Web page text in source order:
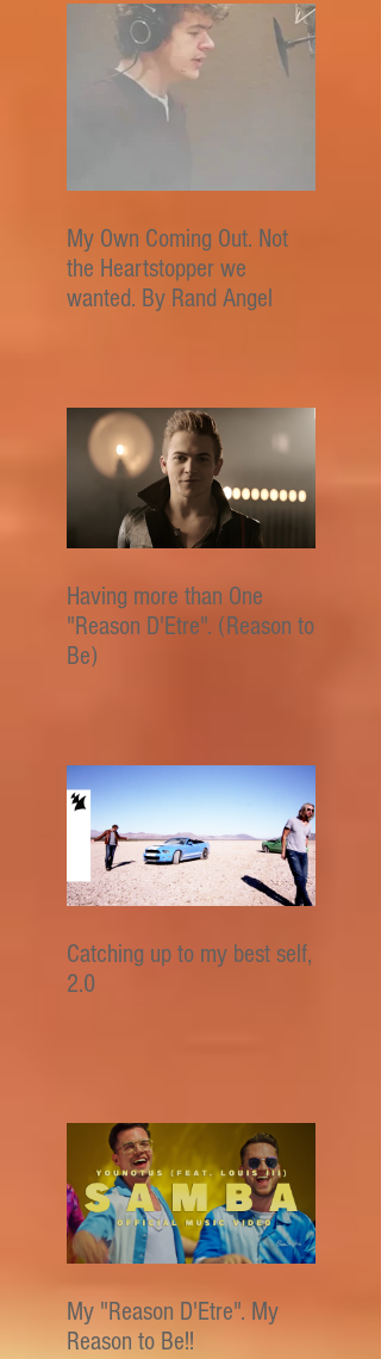
My Own Coming Out. Not
the Heartstopper we
wanted. By Rand Angel
Having more than One
"Reason D'Etre". (Reason to
Be)
Catching up to my best self,
2.0
My "Reason D'Etre". My
Reason to Be!!